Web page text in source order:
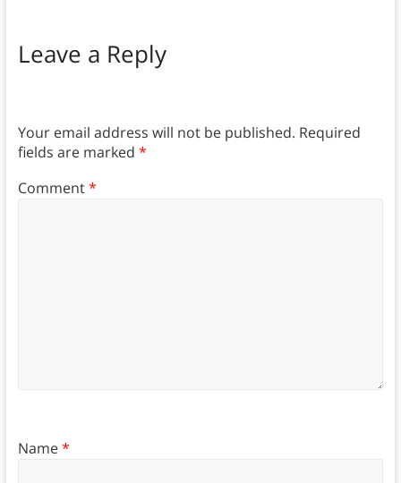
Leave a Reply
Your email address will not be published. Required
fields are marked *
Comment*
Name*